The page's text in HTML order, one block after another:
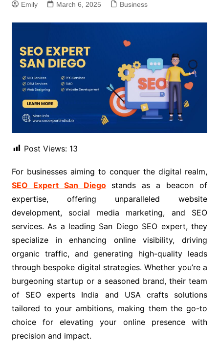
Emily March 6, 2025 Business
Post Views: 13
For businesses aiming to conquer the digital realm,
SEO Expert San Diegostands as a beacon of
expertise, offering unparalleled website
development, social media marketing, and SEO
services. As a leading San Diego SEO expert, they
specialize in enhancing online visibility, driving
organic traffic, and generating high-quality leads
through bespoke digital strategies. Whether you’re a
burgeoning startup or a seasoned brand, their team
of SEO experts India and USA crafts solutions
tailored to your ambitions, making them the go-to
choice for elevating your online presence with
precision and impact.